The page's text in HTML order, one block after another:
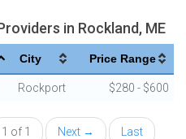
in Rockland, ME
City Price Range
Rockport $280 - $600
1 of 1 Next → Last